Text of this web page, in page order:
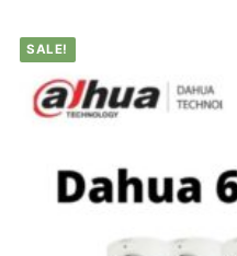
SALE!